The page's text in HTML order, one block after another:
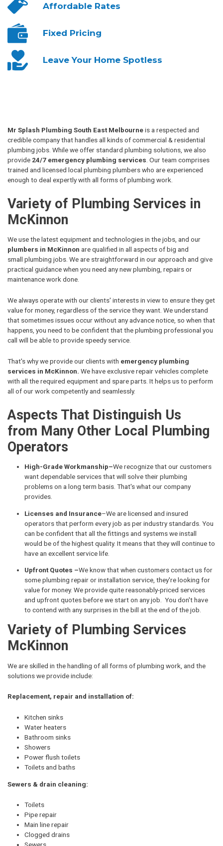
AffordableRates
Fixed Pricing
Leave YourHome Spotless
Mr Splash Plumbing South East Melbourneis a respected and
credible company that handles all kinds of commercial & residential
plumbing jobs. While we offer standard plumbing solutions, we also
provide 24/7 emergency plumbing services . Our team comprises
trained and licensed local plumbing plumbers who are experienced
enough to deal expertly with all forms of plumbing work.
Variety of Plumbing Services in
McKinnon
We use the latest equipment and technologies in the jobs, and our
plumbers in McKinnon are qualified in all aspects of big and
small plumbing jobs. We are straightforward in our approach and give
practical guidance when you need any new plumbing, repairs or
maintenance work done.
We always operate with our clients' interests in view to ensure they get
value for money, regardless of the service they want. We understand
that sometimes issues occur without any advance notice, so when that
happens, you need to be confident that the plumbing professional you
call will be able to provide speedy service.
That's why we provide our clients with emergency plumbing
services in McKinnon. We have exclusive repair vehicles complete
with all the required equipment and spare parts. It helps us to perform
all of our work competently and seamlessly.
Aspects That Distinguish Us
from Many Other Local Plumbing
Operators
High-Grade Workmanship–We recognize that our customers
want dependable services that will solve their plumbing
problems on a long term basis. That's what our company
provides.
Licenses and Insurance–We are licensed and insured
operators that perform every job as per industry standards. You
can be confident that all the fittings and systems we install
would be of the highest quality. It means that they will continue to
have an excellent service life.
Upfront Quotes –We know that when customers contact us for
some plumbing repair or installation service, they're looking for
value for money. We provide quite reasonably-priced services
and upfront quotes before we start on any job. You don't have
to contend with any surprises in the bill at the end of the job.
Variety of Plumbing Services
McKinnon
We are skilled in the handling of all forms of plumbing work, and the
solutions we provide include:
Replacement, repair and installation of:
Kitchen sinks
Water heaters
Bathroom sinks
Showers
Power flush toilets
Toilets and baths
Sewers & drain cleaning:
Toilets
Pipe repair
Main line repair
Clogged drains